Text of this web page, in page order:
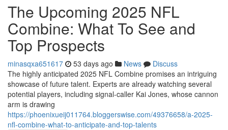
The Upcoming 2025 NFL
Combine: What To See and
Top Prospects
minasqxa651617 53 days ago News
Discuss
The highly anticipated 2025 NFL Combine promises an intriguing
showcase of future talent. Experts are already watching several
potential players, including signal-caller Kai Jones, whose cannon
arm is drawing
https://phoenixueij011764.bloggerswise.com/49376658/a-2025-
nfl-combine-what-to-anticipate-and-top-talents